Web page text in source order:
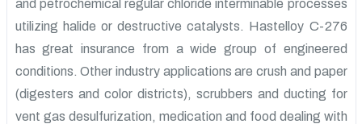
and petrochemical regular chloride interminable processes
utilizing halide or destructive catalysts. Hastelloy C-276
has great insurance from a wide group of engineered
conditions. Other industry applications are crush and paper
(digesters and color districts), scrubbers and ducting for
vent gas desulfurization, medication and food dealing with